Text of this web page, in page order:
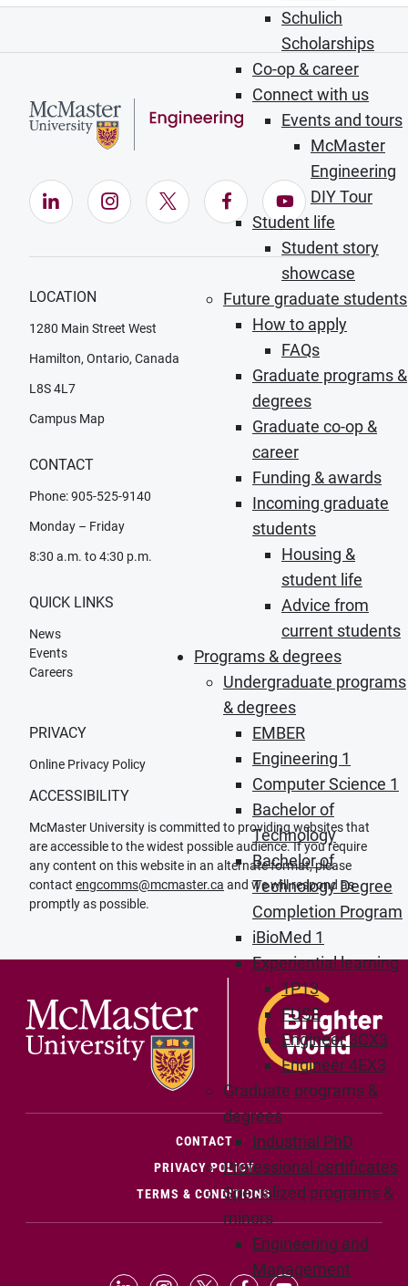
Schulich
Scholarships
Co-op & career
Connect with us
Events and tours
McMaster
Engineering
DIY Tour
Student life
Student story
showcase
Future graduate students
How to apply
FAQs
Graduate programs &
degrees
Graduate co-op &
career
Funding & awards
Incoming graduate
students
Housing &
student life
Advice from
current students
Programs & degrees
Undergraduate programs
& degrees
EMBER
Engineering 1
Computer Science 1
Bachelor of
Technology
Bachelor of
Technology Degree
Completion Program
iBioMed 1
Experiential learning
1P13
FUSE
Engineer 3CX3
Engineer 4EX3
Graduate programs &
degrees
Industrial PhD
Professional certificates
Specialized programs &
minors
Engineering and
Management
LinkedIn (Opens in new window)
Instagram (Opens in new window)
X (Opens in new window)
Facebook (Opens in
YouTube
LOCATION
1280 Main Street West
Hamilton, Ontario, Canada
L8S 4L7
Campus Map
CONTACT
Phone: 905-525-9140
Monday – Friday
8:30 a.m. to 4:30 p.m.
QUICK LINKS
News
Events
Careers
PRIVACY
Online Privacy Policy
ACCESSIBILITY
McMaster University is committed to providing websites that
are accessible to the widest possible audience. If you require
any content on this website in an alternate format, please
contact engcomms@mcmaster.ca and we will respond as
promptly as possible.
CONTACT(OPENS IN NEW WINDOW)
PRIVACY POLICY
TERMS & CONDITIONS